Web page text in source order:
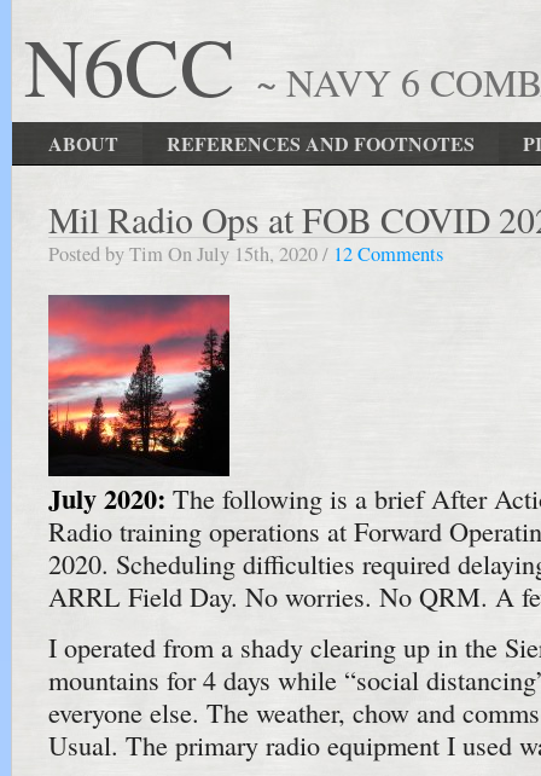
N6CC ~ NAVY 6
ABOUT REFERENCES AND FOOTNOTES
Mil Radio Ops at FOB COVID
Posted by Tim On July 15th, 2020 / 12 Comments
July 2020: The following is a brief After
Radio training operations at Forward
2020. Scheduling difficulties required
ARRL Field Day. No worries. No QRM. A
I operated from a shady clearing up in the
mountains for 4 days while “social
everyone else. The weather, chow and
Usual. The primary radio equipment I used